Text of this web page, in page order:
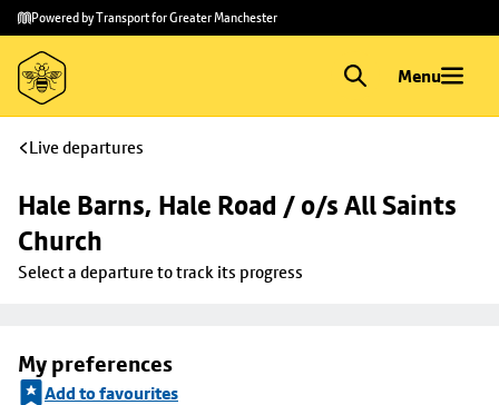
Skip to
main
content
Skip
to
footer
Powered by Transport for Greater Manchester
Menu
Live departures
Hale Barns, Hale Road / o/s All Saints
Church
Select a departure to track its progress
My preferences
Add to favourites